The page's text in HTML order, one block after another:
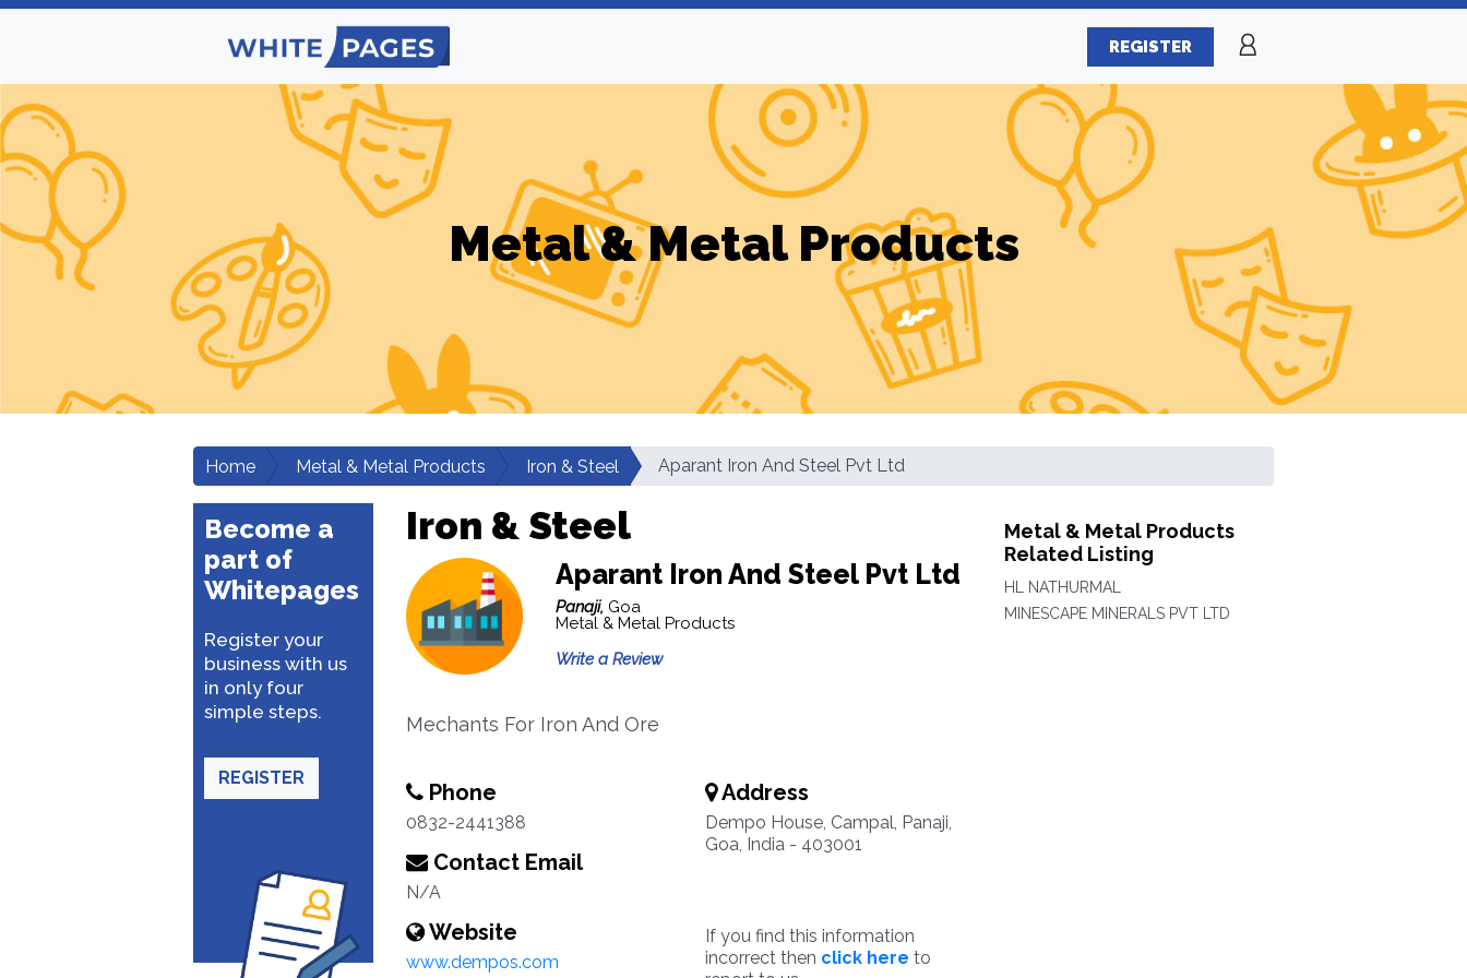
REGISTER
Metal & Metal Products
Home Metal & Metal Products Iron & Steel Aparant Iron And Steel Pvt Ltd
Become a
part of
Whitepages
Register your
business with us
in only four
simple steps.
REGISTER
Iron & Steel
Aparant Iron And Steel Pvt Ltd
Panaji, Goa
Metal & Metal Products
Write a Review
Mechants For Iron And Ore
Phone
0832-2441388
Contact Email
N/A
Website
www.dempos.com
Address
Dempo House, Campal, Panaji,
Goa, India - 403001
If you find this information
incorrect then click here to
Metal & Metal Products
Related Listing
HL NATHURMAL
MINESCAPE MINERALS PVT LTD